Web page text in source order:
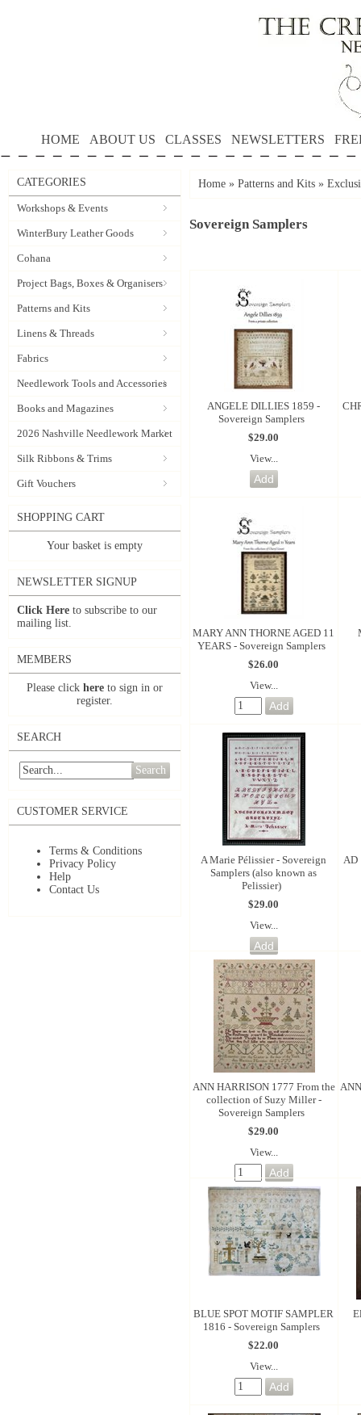
HOME ABOUT US CLASSES NEWSLETTERS
CATEGORIES
Workshops & Events
WinterBury Leather Goods
Cohana
Project Bags, Boxes & Organisers
Patterns and Kits
Linens & Threads
Fabrics
Needlework Tools and Accessories
Books and Magazines
2026 Nashville Needlework Market
Silk Ribbons & Trims
Gift Vouchers
SHOPPING CART
Your basket is empty
NEWSLETTER SIGNUP
Click Here to subscribe to our
mailing list.
MEMBERS
Please click here to sign in or
register.
SEARCH
Search
CUSTOMER SERVICE
Terms & Conditions
Privacy Policy
Help
Contact Us
Home » Patterns and Kits »
Sovereign Samplers
ANGELE DILLIES 1859 -
Sovereign Samplers
$29.00
View...
MARY ANN THORNE AGED 11
YEARS - Sovereign Samplers
$26.00
View...
A Marie Pélissier - Sovereign
Samplers (also known as
Pelissier)
$29.00
View...
AD
ANN HARRISON 1777 From the
collection of Suzy Miller -
Sovereign Samplers
$29.00
View...
BLUE SPOT MOTIF SAMPLER
1816 - Sovereign Samplers
$22.00
View...